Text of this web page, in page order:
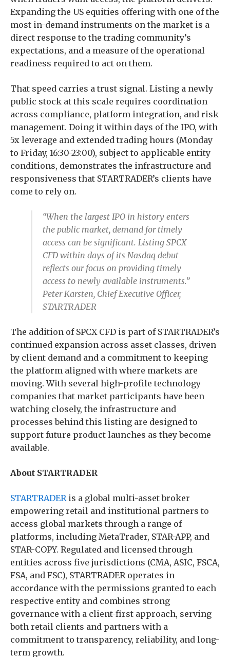
Expanding the US equities offering with one of the
most in-demand instruments on the market is a
direct response to the trading community’s
expectations, and a measure of the operational
readiness required to act on them.
That speed carries a trust signal. Listing a newly
public stock at this scale requires coordination
across compliance, platform integration, and risk
management. Doing it within days of the IPO, with
5x leverage and extended trading hours (Monday
to Friday, 16:30-23:00), subject to applicable entity
conditions, demonstrates the infrastructure and
responsiveness that STARTRADER’s clients have
come to rely on.
“When the largest IPO in history enters
the public market, demand for timely
access can be significant. Listing SPCX
CFD within days of its Nasdaq debut
reflects our focus on providing timely
access to newly available instruments.”
Peter Karsten, Chief Executive Officer,
STARTRADER
The addition of SPCX CFD is part of STARTRADER’s
continued expansion across asset classes, driven
by client demand and a commitment to keeping
the platform aligned with where markets are
moving. With several high-profile technology
companies that market participants have been
watching closely, the infrastructure and
processes behind this listing are designed to
support future product launches as they become
available.
About STARTRADER
STARTRADERis a global multi-asset broker
empowering retail and institutional partners to
access global markets through a range of
platforms, including MetaTrader, STAR-APP, and
STAR-COPY. Regulated and licensed through
entities across five jurisdictions (CMA, ASIC, FSCA,
FSA, and FSC), STARTRADER operates in
accordance with the permissions granted to each
respective entity and combines strong
governance with a client-first approach, serving
both retail clients and partners with a
commitment to transparency, reliability, and long-
term growth.